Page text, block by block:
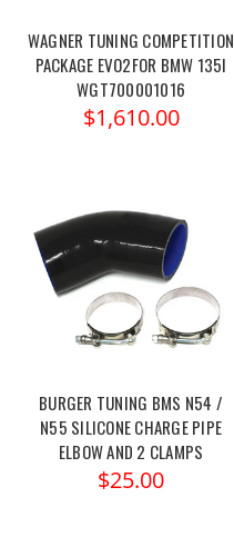
WAGNER TUNING COMPETITION
PACKAGE EVO2FOR BMW 135I
WGT700001016
$1,610.00
BURGER TUNING BMS N54 /
N55 SILICONE CHARGE PIPE
ELBOW AND 2 CLAMPS
$25.00